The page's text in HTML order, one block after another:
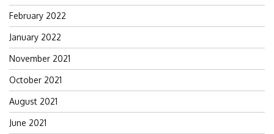
February 2022
January 2022
November 2021
October 2021
August 2021
June 2021